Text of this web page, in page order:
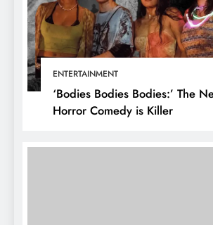
ENTERTAINMENT
‘Bodies Bodies Bodies:’ The
Horror Comedy is Killer